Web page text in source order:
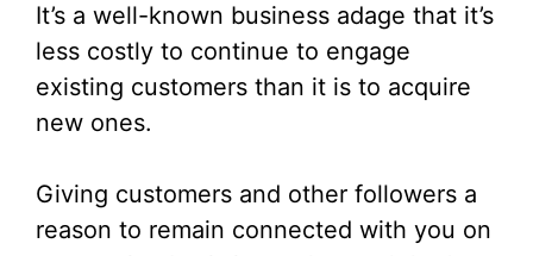
It’s a well-known business adage that it’s
less costly to continue to engage
existing customers than it is to acquire
new ones.
Giving customers and other followers a
reason to remain connected with you on